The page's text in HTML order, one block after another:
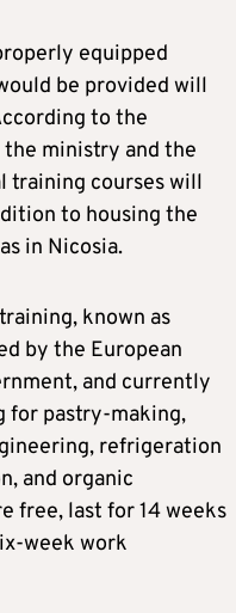
equipped
be provided will
to the
ministry and the
training courses will
to housing the
in Nicosia.
known as
by the European
and currently
for pastry-making,
refrigeration
and organic
free, last for 14 weeks
week work